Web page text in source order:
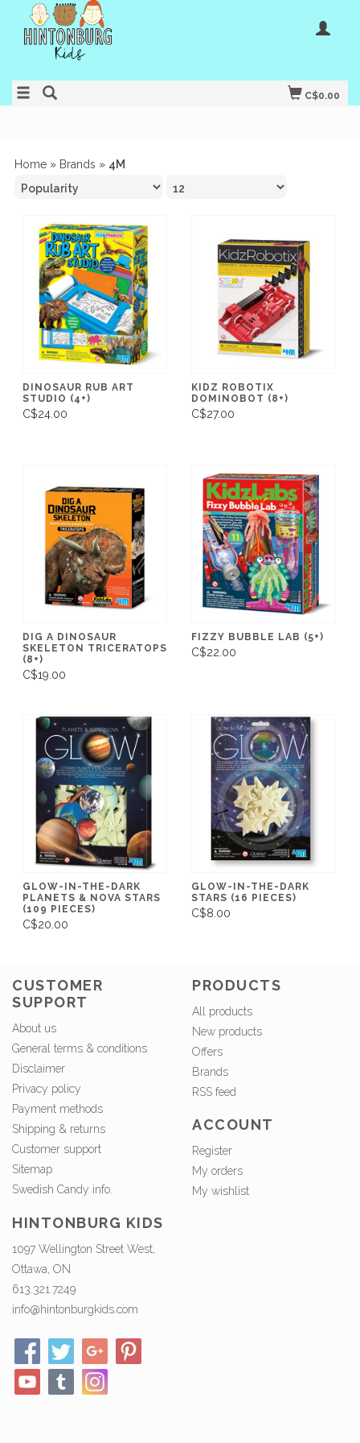
C$0.00
Home » Brands » 4M
DINOSAUR RUB ART
STUDIO (4+)
C$24.00
KIDZ ROBOTIX
DOMINOBOT (8+)
C$27.00
DIG A DINOSAUR
SKELETON TRICERATOPS
(8+)
C$19.00
FIZZY BUBBLE LAB (5+)
C$22.00
GLOW-IN-THE-DARK
PLANETS & NOVA STARS
(109 PIECES)
C$20.00
GLOW-IN-THE-DARK
STARS (16 PIECES)
C$8.00
CUSTOMER
SUPPORT
About us
General terms & conditions
Disclaimer
Privacy policy
Payment methods
Shipping & returns
Customer support
Sitemap
Swedish Candy info.
PRODUCTS
All products
New products
Offers
Brands
RSS feed
ACCOUNT
Register
My orders
My wishlist
HINTONBURG KIDS
1097 Wellington Street West,
Ottawa, ON
613.321.7249
info@hintonburgkids.com